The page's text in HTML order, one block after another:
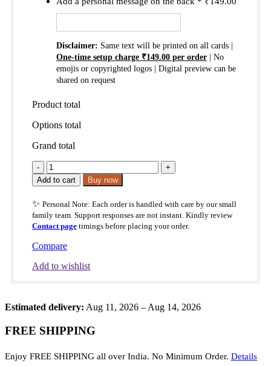
Disclaimer: Same text will be printed on all cards |
One-time setup charge ₹149.00 per order | No
emojis or copyrighted logos | Digital preview can be
shared on request
Product total
Options total
Grand total
The
Lord
Is
Shepherd
Pocket
Blessings
–
Psalm
100)
Add to cart Buy now
✨ Personal Note: Each order is handled with care by our small
family team. Support responses are not instant. Kindly review
Contact page timings before placing your order.
Compare
Add to wishlist
Estimated delivery: Aug 11, 2026 – Aug 14, 2026
FREE SHIPPING
Enjoy FREE SHIPPING all over India. No Minimum Order. Details